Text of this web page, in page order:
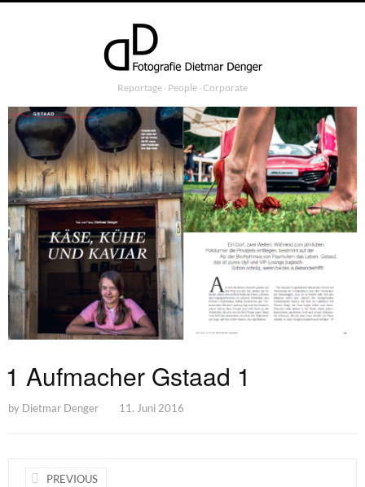
Reportage ∙ People ∙ Corporate
1 Aufmacher Gstaad 1
by Dietmar Denger 11. Juni 2016
PREVIOUS